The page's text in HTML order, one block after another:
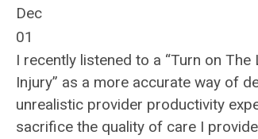
Dec
01
I recently listened to a “Turn on
Injury” as a more accurate way of
unrealistic provider productivity
sacrifice the quality of care I